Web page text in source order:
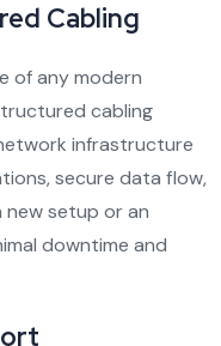
Cabling
of any modern
cabling
infrastructure
secure data flow,
new setup or an
downtime and